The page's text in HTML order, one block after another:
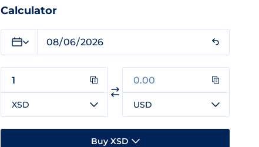
Calculator
XSD USD
Buy XSD